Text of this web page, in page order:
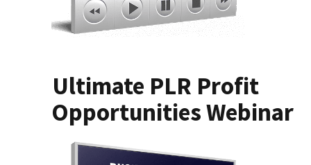
Ultimate PLR Profit
Opportunities Webinar